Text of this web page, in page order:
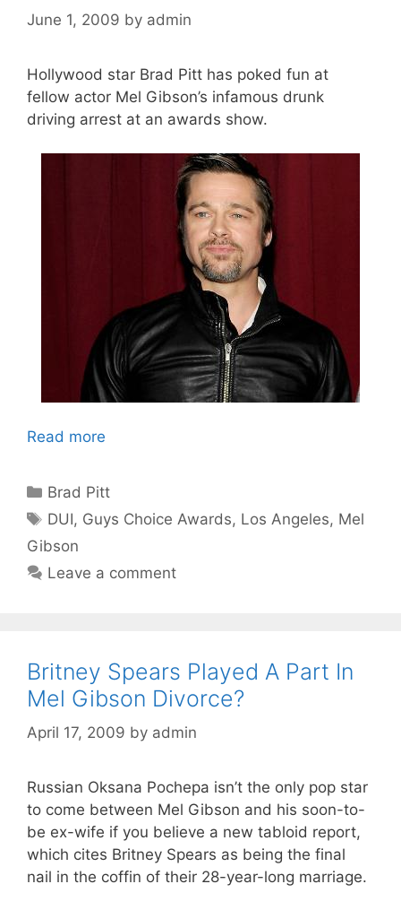
June 1, 2009 by admin
Hollywood star Brad Pitt has poked fun at
fellow actor Mel Gibson’s infamous drunk
driving arrest at an awards show.
Read more
Categories
Brad Pitt
Tags
DUI, Guys Choice Awards, Los Angeles, Mel
Gibson
Leave a comment
Britney Spears Played A Part In
Mel Gibson Divorce?
April 17, 2009 by admin
Russian Oksana Pochepa isn’t the only pop star
to come between Mel Gibson and his soon-to-
be ex-wife if you believe a new tabloid report,
which cites Britney Spears as being the final
nail in the coffin of their 28-year-long marriage.